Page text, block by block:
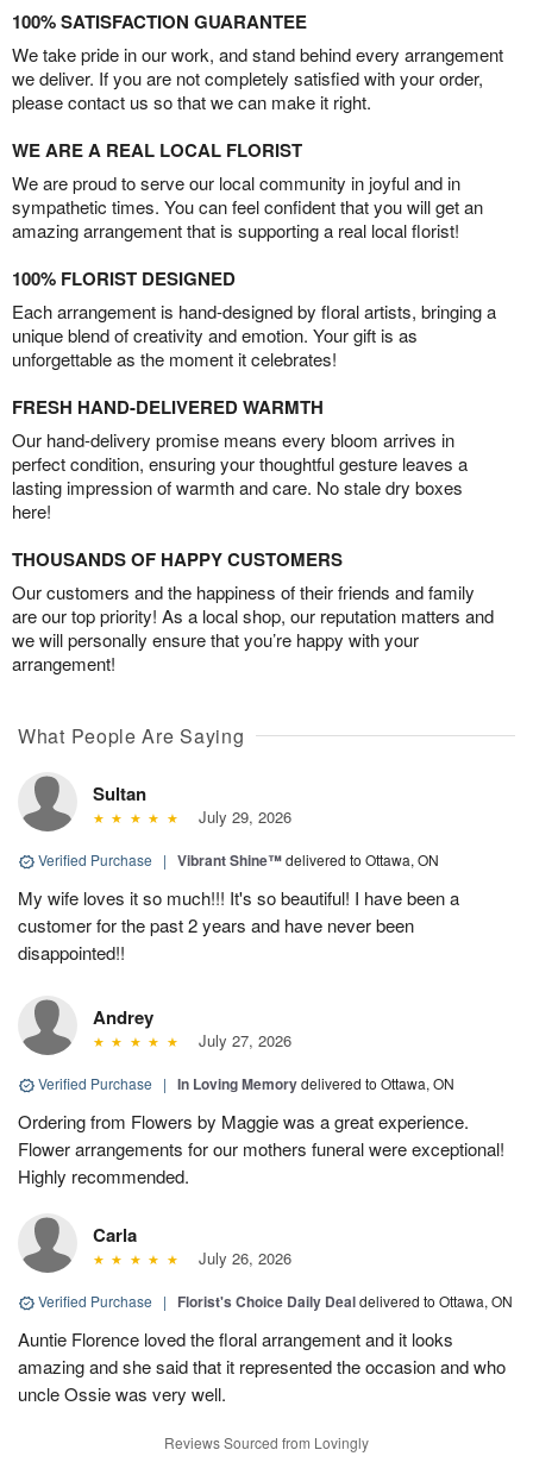
100% SATISFACTION GUARANTEE
We take pride in our work, and stand behind every arrangement
we deliver. If you are not completely satisfied with your order,
please contact us so that we can make it right.
WE ARE A REAL LOCAL FLORIST
We are proud to serve our local community in joyful and in
sympathetic times. You can feel confident that you will get an
amazing arrangement that is supporting a real local florist!
100% FLORIST DESIGNED
Each arrangement is hand-designed by floral artists, bringing a
unique blend of creativity and emotion. Your gift is as
unforgettable as the moment it celebrates!
FRESH HAND-DELIVERED WARMTH
Our hand-delivery promise means every bloom arrives in
perfect condition, ensuring your thoughtful gesture leaves a
lasting impression of warmth and care. No stale dry boxes
here!
THOUSANDS OF HAPPY CUSTOMERS
Our customers and the happiness of their friends and family
are our top priority! As a local shop, our reputation matters and
we will personally ensure that you’re happy with your
arrangement!
What People Are Saying
Sultan
July 29, 2026
Verified Purchase | Vibrant Shine™delivered to Ottawa, ON
My wife loves it so much!!! It's so beautiful! I have been a
customer for the past 2 years and have never been
disappointed!!
Andrey
July 27, 2026
Verified Purchase | In Loving Memorydelivered to Ottawa, ON
Ordering from Flowers by Maggie was a great experience.
Flower arrangements for our mothers funeral were exceptional!
Highly recommended.
Carla
July 26, 2026
Verified Purchase | Florist's Choice Daily Dealdelivered to Ottawa, ON
Auntie Florence loved the floral arrangement and it looks
amazing and she said that it represented the occasion and who
uncle Ossie was very well.
Reviews Sourced from Lovingly